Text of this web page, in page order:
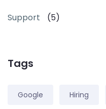
Support (5)
Tags
Google Hiring